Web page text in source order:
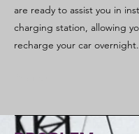
are ready to assist you in
charging station, allowing
recharge your car overnight.